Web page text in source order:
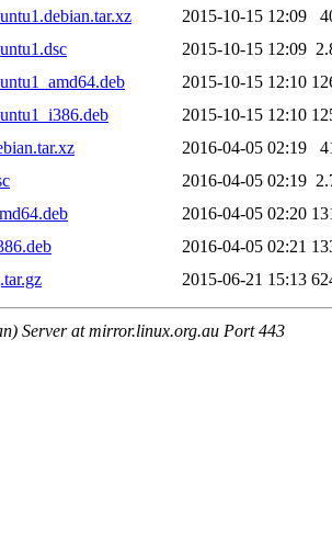
2015-10-15 12:09
2015-10-15 12:09
2015-10-15 12:10
2015-10-15 12:10
2016-04-05 02:19
2016-04-05 02:19
2016-04-05 02:20
2016-04-05 02:21
2015-06-21 15:13
Server at mirror.linux.org.au Port 443